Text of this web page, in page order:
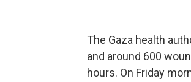
The Gaza health
and around 600
hours. On Friday